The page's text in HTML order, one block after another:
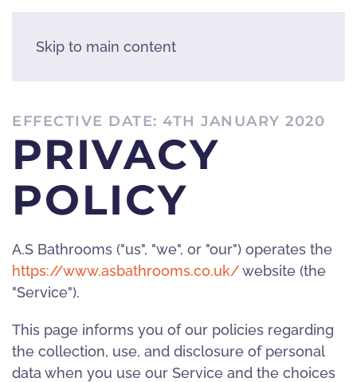
Skip to main content
EFFECTIVE DATE: 4TH JANUARY 2020
PRIVACY
POLICY
A.S Bathrooms ("us", "we", or "our") operates the
https://www.asbathrooms.co.uk/website (the
"Service").
This page informs you of our policies regarding
the collection, use, and disclosure of personal
data when you use our Service and the choices